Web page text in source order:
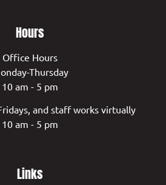
Hours
Office Hours
Thursday
10 am - 5 pm
and staff works virtually
10 am - 5 pm
Links